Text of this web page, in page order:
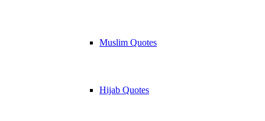
Muslim Quotes
Hijab Quotes